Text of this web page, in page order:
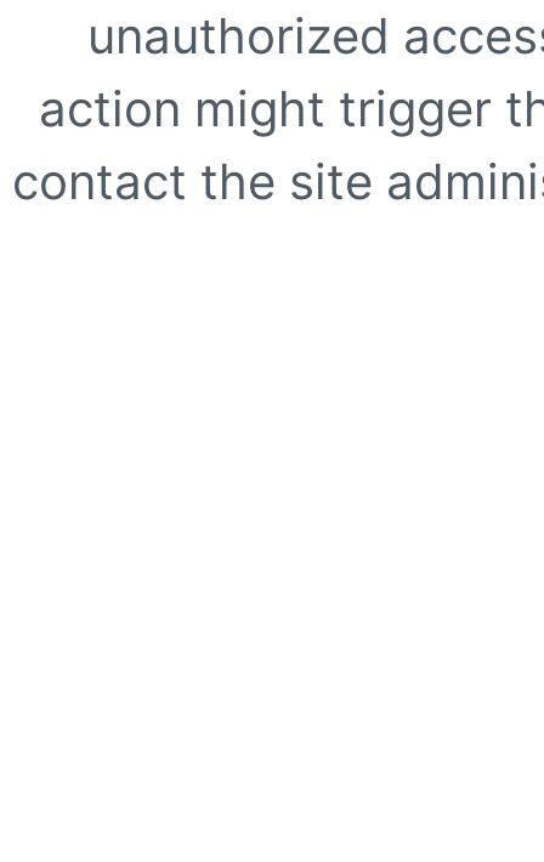
unauthorized
action might trigger
contact the site